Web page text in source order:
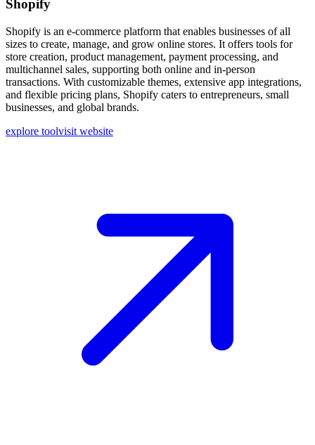
Shopify
Shopify is an e-commerce platform that enables businesses of all
sizes to create, manage, and grow online stores. It offers tools for
store creation, product management, payment processing, and
multichannel sales, supporting both online and in-person
transactions. With customizable themes, extensive app integrations,
and flexible pricing plans, Shopify caters to entrepreneurs, small
businesses, and global brands.
explore toolvisit website